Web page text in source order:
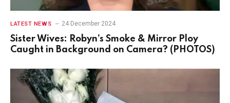
LATEST NEWS 24 December 2024
Sister Wives: Robyn’s Smoke & Mirror Ploy
Caught in Background on Camera? (PHOTOS)